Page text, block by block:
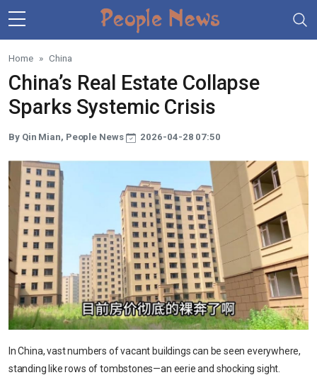
Skip to main content
Home China
China’s Real Estate Collapse
Sparks Systemic Crisis
By Qin Mian, People News 2026-04-28 07:50
In China, vast numbers of vacant buildings can be seen everywhere,
standing like rows of tombstones—an eerie and shocking sight.